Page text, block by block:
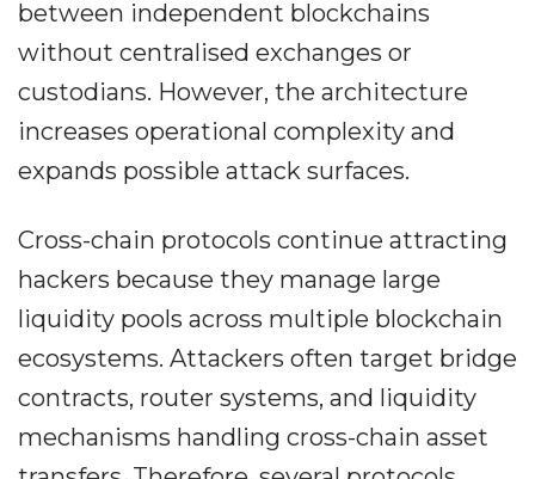
between independent blockchains
without centralised exchanges or
custodians. However, the architecture
increases operational complexity and
expands possible attack surfaces.
Cross-chain protocols continue attracting
hackers because they manage large
liquidity pools across multiple blockchain
ecosystems. Attackers often target bridge
contracts, router systems, and liquidity
mechanisms handling cross-chain asset